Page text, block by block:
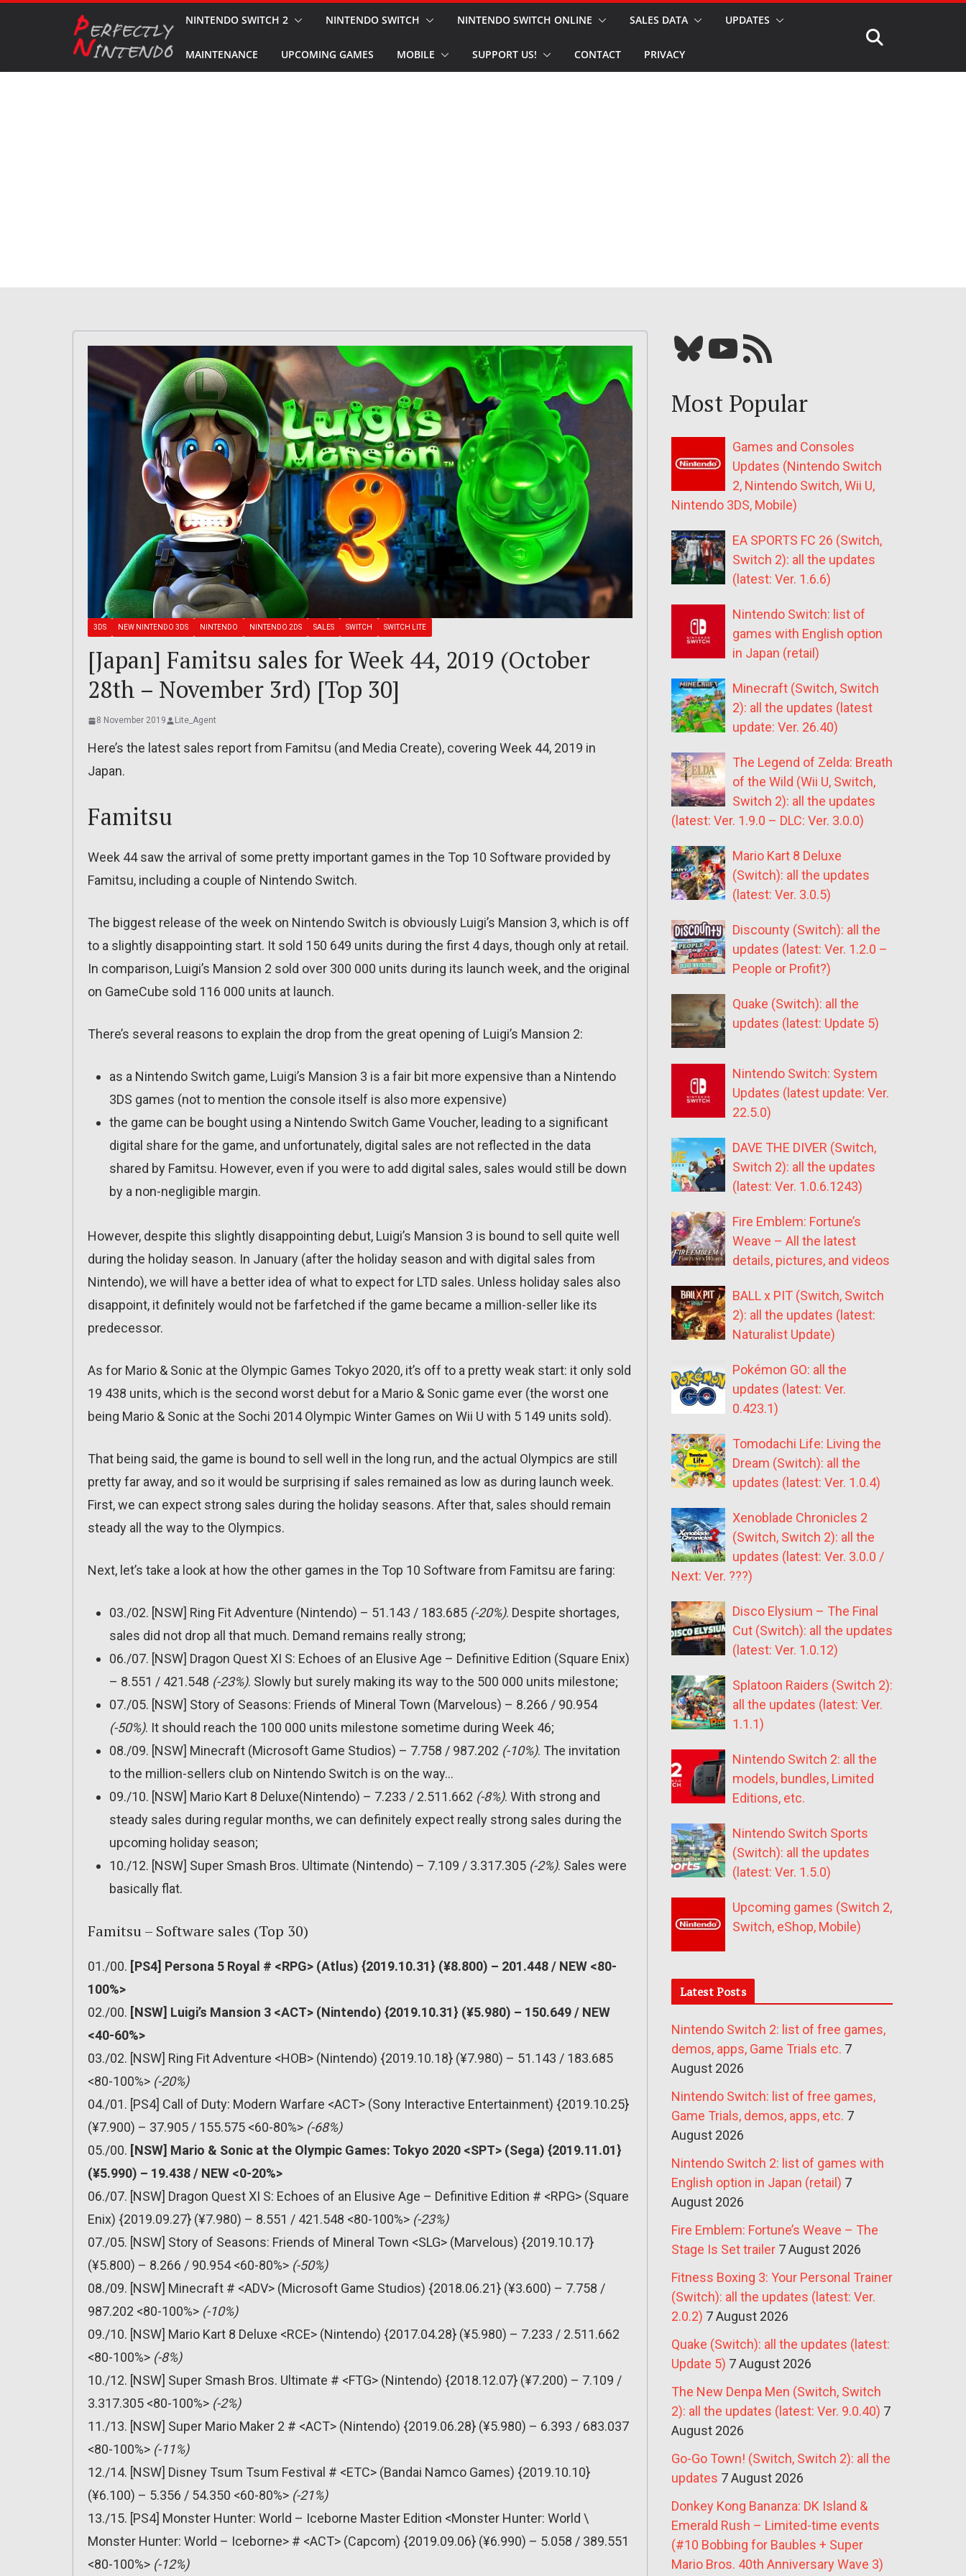
NINTENDO SWITCH 2 NINTENDO SWITCH NINTENDO SWITCH ONLINE SALES DATA UPDATES
MAINTENANCE UPCOMING GAMES MOBILE SUPPORT US! CONTACT PRIVACY
3DS NEW NINTENDO 3DS NINTENDO NINTENDO 2DS SALES SWITCH SWITCH LITE
[Japan] Famitsu sales for Week 44, 2019 (October
28th – November 3rd) [Top 30]
8 November 2019 Lite_Agent
Here’s the latest sales report from Famitsu (and Media Create), covering Week 44, 2019 in
Japan.
Famitsu
Week 44 saw the arrival of some pretty important games in the Top 10 Software provided by
Famitsu, including a couple of Nintendo Switch.
The biggest release of the week on Nintendo Switch is obviously Luigi’s Mansion 3, which is off
to a slightly disappointing start. It sold 150 649 units during the first 4 days, though only at retail.
In comparison, Luigi’s Mansion 2 sold over 300 000 units during its launch week, and the original
on GameCube sold 116 000 units at launch.
There’s several reasons to explain the drop from the great opening of Luigi’s Mansion 2:
as a Nintendo Switch game, Luigi’s Mansion 3 is a fair bit more expensive than a Nintendo
3DS games (not to mention the console itself is also more expensive)
the game can be bought using a Nintendo Switch Game Voucher, leading to a significant
digital share for the game, and unfortunately, digital sales are not reflected in the data
shared by Famitsu. However, even if you were to add digital sales, sales would still be down
by a non-negligible margin.
However, despite this slightly disappointing debut, Luigi’s Mansion 3 is bound to sell quite well
during the holiday season. In January (after the holiday season and with digital sales from
Nintendo), we will have a better idea of what to expect for LTD sales. Unless holiday sales also
disappoint, it definitely would not be farfetched if the game became a million-seller like its
predecessor.
As for Mario & Sonic at the Olympic Games Tokyo 2020, it’s off to a pretty weak start: it only sold
19 438 units, which is the second worst debut for a Mario & Sonic game ever (the worst one
being Mario & Sonic at the Sochi 2014 Olympic Winter Games on Wii U with 5 149 units sold).
That being said, the game is bound to sell well in the long run, and the actual Olympics are still
pretty far away, and so it would be surprising if sales remained as low as during launch week.
First, we can expect strong sales during the holiday seasons. After that, sales should remain
steady all the way to the Olympics.
Next, let’s take a look at how the other games in the Top 10 Software from Famitsu are faring:
03./02. [NSW] Ring Fit Adventure (Nintendo) – 51.143 / 183.685 (-20%). Despite shortages,
sales did not drop all that much. Demand remains really strong;
06./07. [NSW] Dragon Quest XI S: Echoes of an Elusive Age – Definitive Edition (Square Enix)
– 8.551 / 421.548 (-23%). Slowly but surely making its way to the 500 000 units milestone;
07./05. [NSW] Story of Seasons: Friends of Mineral Town (Marvelous) – 8.266 / 90.954
(-50%). It should reach the 100 000 units milestone sometime during Week 46;
08./09. [NSW] Minecraft (Microsoft Game Studios) – 7.758 / 987.202 (-10%). The invitation
to the million-sellers club on Nintendo Switch is on the way…
09./10. [NSW] Mario Kart 8 Deluxe(Nintendo) – 7.233 / 2.511.662 (-8%). With strong and
steady sales during regular months, we can definitely expect really strong sales during the
upcoming holiday season;
10./12. [NSW] Super Smash Bros. Ultimate (Nintendo) – 7.109 / 3.317.305 (-2%). Sales were
basically flat.
Famitsu – Software sales (Top 30)
01./00. [PS4] Persona 5 Royal # <RPG> (Atlus) {2019.10.31} (¥8.800) – 201.448 / NEW <80-
100%>
02./00. [NSW] Luigi’s Mansion 3 <ACT> (Nintendo) {2019.10.31} (¥5.980) – 150.649 / NEW
<40-60%>
03./02. [NSW] Ring Fit Adventure <HOB> (Nintendo) {2019.10.18} (¥7.980) – 51.143 / 183.685
<80-100%> (-20%)
04./01. [PS4] Call of Duty: Modern Warfare <ACT> (Sony Interactive Entertainment) {2019.10.25}
(¥7.900) – 37.905 / 155.575 <60-80%> (-68%)
05./00. [NSW] Mario & Sonic at the Olympic Games: Tokyo 2020 <SPT> (Sega) {2019.11.01}
(¥5.990) – 19.438 / NEW <0-20%>
06./07. [NSW] Dragon Quest XI S: Echoes of an Elusive Age – Definitive Edition # <RPG> (Square
Enix) {2019.09.27} (¥7.980) – 8.551 / 421.548 <80-100%> (-23%)
07./05. [NSW] Story of Seasons: Friends of Mineral Town <SLG> (Marvelous) {2019.10.17}
(¥5.800) – 8.266 / 90.954 <60-80%> (-50%)
08./09. [NSW] Minecraft # <ADV> (Microsoft Game Studios) {2018.06.21} (¥3.600) – 7.758 /
987.202 <80-100%> (-10%)
09./10. [NSW] Mario Kart 8 Deluxe <RCE> (Nintendo) {2017.04.28} (¥5.980) – 7.233 / 2.511.662
<80-100%> (-8%)
10./12. [NSW] Super Smash Bros. Ultimate # <FTG> (Nintendo) {2018.12.07} (¥7.200) – 7.109 /
3.317.305 <80-100%> (-2%)
11./13. [NSW] Super Mario Maker 2 # <ACT> (Nintendo) {2019.06.28} (¥5.980) – 6.393 / 683.037
<80-100%> (-11%)
12./14. [NSW] Disney Tsum Tsum Festival # <ETC> (Bandai Namco Games) {2019.10.10}
(¥6.100) – 5.356 / 54.350 <60-80%> (-21%)
13./15. [PS4] Monster Hunter: World – Iceborne Master Edition <Monster Hunter: World \
Monster Hunter: World – Iceborne> # <ACT> (Capcom) {2019.09.06} (¥6.990) – 5.058 / 389.551
<80-100%> (-12%)
Bluesky YouTube Our RSS feed
Most Popular
Games and Consoles
Updates (Nintendo Switch
2, Nintendo Switch, Wii U,
Nintendo 3DS, Mobile)
EA SPORTS FC 26 (Switch,
Switch 2): all the updates
(latest: Ver. 1.6.6)
Nintendo Switch: list of
games with English option
in Japan (retail)
Minecraft (Switch, Switch
2): all the updates (latest
update: Ver. 26.40)
The Legend of Zelda: Breath
of the Wild (Wii U, Switch,
Switch 2): all the updates
(latest: Ver. 1.9.0 – DLC: Ver. 3.0.0)
Mario Kart 8 Deluxe
(Switch): all the updates
(latest: Ver. 3.0.5)
Discounty (Switch): all the
updates (latest: Ver. 1.2.0 –
People or Profit?)
Quake (Switch): all the
updates (latest: Update 5)
Nintendo Switch: System
Updates (latest update: Ver.
22.5.0)
DAVE THE DIVER (Switch,
Switch 2): all the updates
(latest: Ver. 1.0.6.1243)
Fire Emblem: Fortune’s
Weave – All the latest
details, pictures, and videos
BALL x PIT (Switch, Switch
2): all the updates (latest:
Naturalist Update)
Pokémon GO: all the
updates (latest: Ver.
0.423.1)
Tomodachi Life: Living the
Dream (Switch): all the
updates (latest: Ver. 1.0.4)
Xenoblade Chronicles 2
(Switch, Switch 2): all the
updates (latest: Ver. 3.0.0 /
Next: Ver. ???)
Disco Elysium – The Final
Cut (Switch): all the updates
(latest: Ver. 1.0.12)
Splatoon Raiders (Switch 2):
all the updates (latest: Ver.
1.1.1)
Nintendo Switch 2: all the
models, bundles, Limited
Editions, etc.
Nintendo Switch Sports
(Switch): all the updates
(latest: Ver. 1.5.0)
Upcoming games (Switch 2,
Switch, eShop, Mobile)
Latest Posts
Nintendo Switch 2: list of free games,
demos, apps, Game Trials etc. 7
August 2026
Nintendo Switch: list of free games,
Game Trials, demos, apps, etc. 7
August 2026
Nintendo Switch 2: list of games with
English option in Japan (retail) 7
August 2026
Fire Emblem: Fortune’s Weave – The
Stage Is Set trailer 7 August 2026
Fitness Boxing 3: Your Personal Trainer
(Switch): all the updates (latest: Ver.
2.0.2) 7 August 2026
Quake (Switch): all the updates (latest:
Update 5) 7 August 2026
The New Denpa Men (Switch, Switch
2): all the updates (latest: Ver. 9.0.40) 7
August 2026
Go-Go Town! (Switch, Switch 2): all the
updates 7 August 2026
Donkey Kong Bananza: DK Island &
Emerald Rush – Limited-time events
(#10 Bobbing for Baubles + Super
Mario Bros. 40th Anniversary Wave 3)